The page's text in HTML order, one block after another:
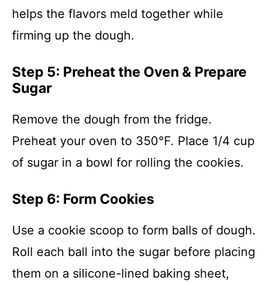
helps the flavors meld together while
firming up the dough.
Step 5: Preheat the Oven & Prepare
Sugar
Remove the dough from the fridge.
Preheat your oven to 350°F. Place 1/4 cup
of sugar in a bowl for rolling the cookies.
Step 6: Form Cookies
Use a cookie scoop to form balls of dough.
Roll each ball into the sugar before placing
them on a silicone-lined baking sheet,